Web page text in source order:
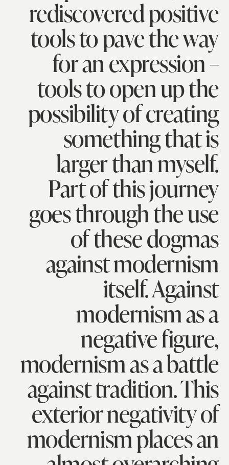
rediscovered positive
tools to pave the way
for an expression –
tools to open up the
possibility of creating
something that is
larger than myself.
Part of this journey
goes through the use
of these dogmas
against modernism
itself. Against
modernism as a
negative figure,
modernism as a battle
against tradition. This
exterior negativity of
modernism places an